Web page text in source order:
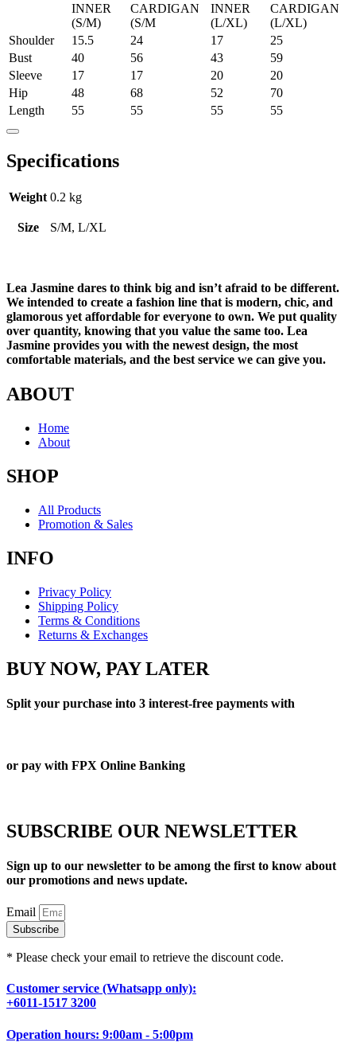
INNER
(S/M)
CARDIGAN
(S/M
INNER
(L/XL)
CARDIGAN
(L/XL)
Shoulder
15.5 24 17
25
Bust
40 56 43
59
Sleeve
17 17 20
20
Hip
48 68 52
70
Length
55 55 55 55
Specifications
Weight 0.2 kg
Size S/M, L/XL
Lea Jasmine dares to think big and isn’t afraid to be different.
We intended to create a fashion line that is modern, chic, and
glamorous yet affordable for everyone to own. We put quality
over quantity, knowing that you value the same too. Lea
Jasmine provides you with the newest design, the most
comfortable materials, and the best service we can give you.
ABOUT
Home
About
SHOP
All Products
Promotion & Sales
INFO
Privacy Policy
Shipping Policy
Terms & Conditions
Returns & Exchanges
BUY NOW, PAY LATER
Split your purchase into 3 interest-free payments with
or pay with FPX Online Banking
SUBSCRIBE OUR NEWSLETTER
Sign up to our newsletter to be among the first to know about
our promotions and news update.
Email
Subscribe
* Please check your email to retrieve the discount code.
Customer service (Whatsapp only):
+6011-1517 3200
Operation hours: 9:00am - 5:00pm